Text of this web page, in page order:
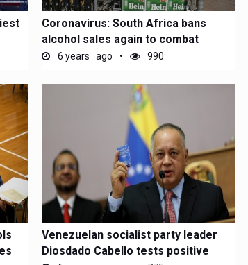
Coronavirus: South Africa bans
alcohol sales again to combat
Covid-19
6 years ago 990
Venezuelan socialist party leader
Diosdado Cabello tests positive